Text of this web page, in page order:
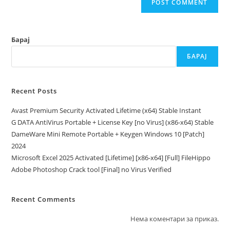
Барај
БАРАЈ
Recent Posts
Avast Premium Security Activated Lifetime (x64) Stable Instant
G DATA AntiVirus Portable + License Key [no Virus] (x86-x64) Stable
DameWare Mini Remote Portable + Keygen Windows 10 [Patch]
2024
Microsoft Excel 2025 Activated [Lifetime] [x86-x64] [Full] FileHippo
Adobe Photoshop Crack tool [Final] no Virus Verified
Recent Comments
Нема коментари за приказ.